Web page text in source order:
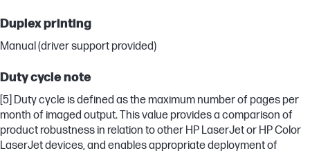
Duplex printing
Manual (driver support provided)
Duty cycle note
[5] Duty cycle is defined as the maximum number of pages per
month of imaged output. This value provides a comparison of
product robustness in relation to other HP LaserJet or HP Color
LaserJet devices, and enables appropriate deployment of